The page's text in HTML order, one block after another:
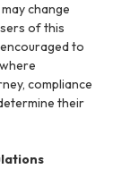
change
of this
to
compliance
their